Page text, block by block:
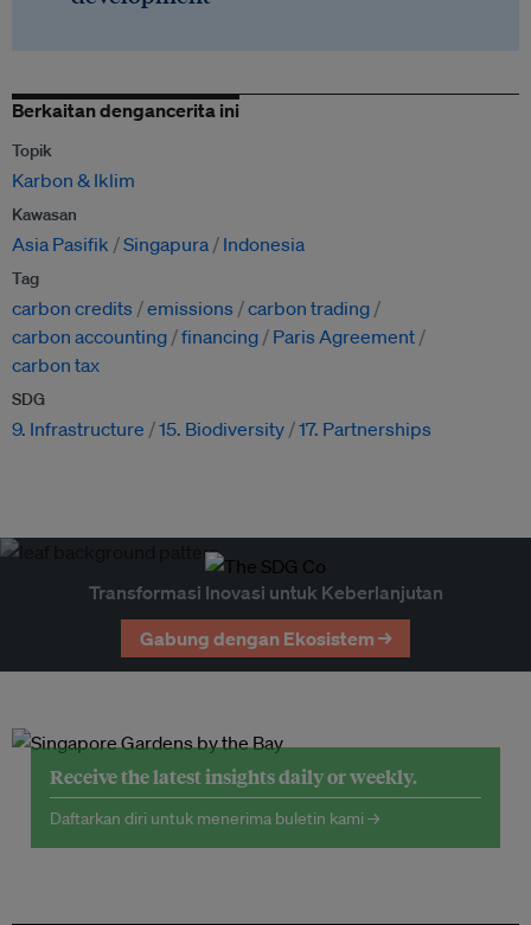
Berkaitan dengancerita ini
Topik
Karbon & Iklim
Kawasan
Asia Pasifik Singapura Indonesia
Tag
carbon credits emissions
carbon trading
carbon accounting financing
Paris Agreement
carbon tax
SDG
9. Infrastructure 15. Biodiversity 17. Partnerships
Transformasi Inovasi untuk Keberlanjutan
Gabung dengan Ekosistem →
Receive the latest insights daily or weekly.
Daftarkan diri untuk menerima buletin kami →